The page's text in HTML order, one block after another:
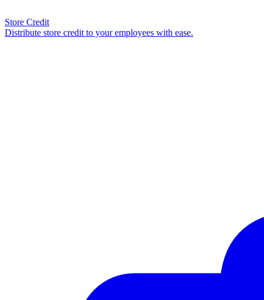
Store Credit
Distribute store credit to your employees with ease.